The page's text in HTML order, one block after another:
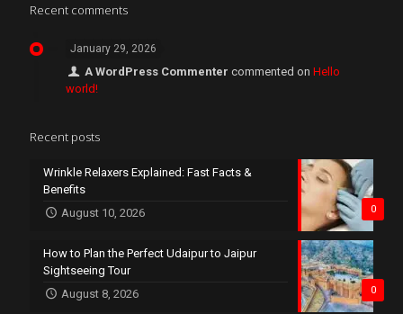
Recent comments
January 29, 2026
A WordPress Commenter commented onHello
world!
Recent posts
0
Wrinkle Relaxers Explained: Fast Facts &
Benefits
August 10, 2026
0
How to Plan the Perfect Udaipur to Jaipur
Sightseeing Tour
August 8, 2026